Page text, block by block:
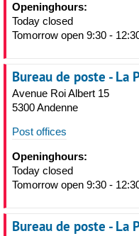
Openinghours:
Today closed
Tomorrow open 9:30 -
Bureau de poste - La
Avenue Roi Albert 15
5300 Andenne
Post offices
Openinghours:
Today closed
Tomorrow open 9:30 -
Bureau de poste - La